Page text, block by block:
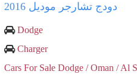
دودج تشارجر موديل 2016
Dodge
Charger
Cars For Sale Dodge / Oman / Al